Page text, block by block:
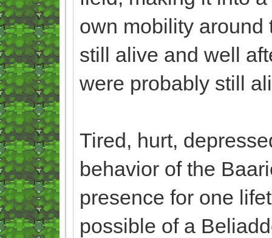
own mobility around
still alive and well
were probably still
Tired, hurt,
behavior of the
presence for one
possible of a